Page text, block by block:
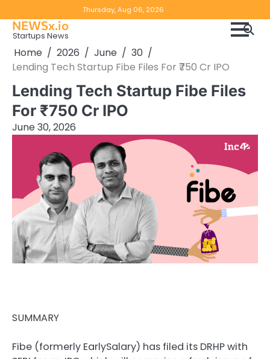
to
content
Thursday, Aug 06, 2026
NEWSx.io
Startups News
Home 2026 June
30
Lending Tech Startup Fibe Files For ₹750 Cr IPO
Lending Tech Startup Fibe Files
For ₹750 Cr IPO
June 30, 2026
SUMMARY
Fibe (formerly EarlySalary) has filed its DRHP with